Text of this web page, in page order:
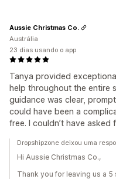
Tanya provided
help throughout the entire
guidance was clear,
could have been a
free. I couldn’t have
Aussie Christmas Co.
Austrália
23 dias usando o app
Dropshipzone deixou uma
Hi Aussie Christmas Co.,
Thank you for leaving us a 5